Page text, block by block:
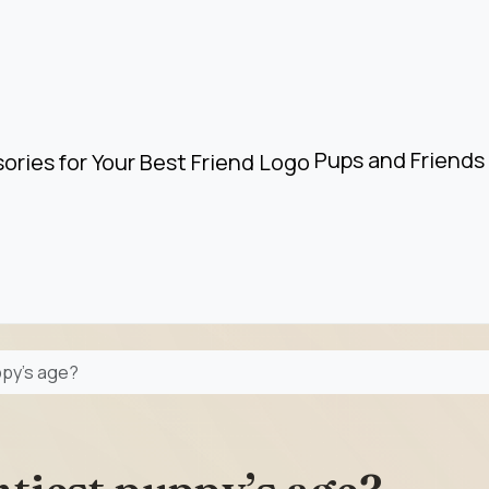
Pups and
age?